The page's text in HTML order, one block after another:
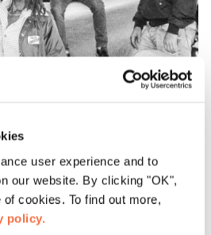
user experience and to
our website. By clicking "OK",
cookies. To find out more,
policy.
The Seshen